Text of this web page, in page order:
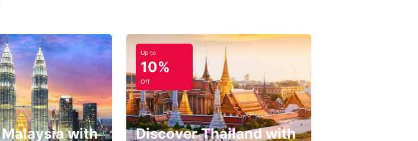
with
Up to
10%
Off
Discover Thailand with